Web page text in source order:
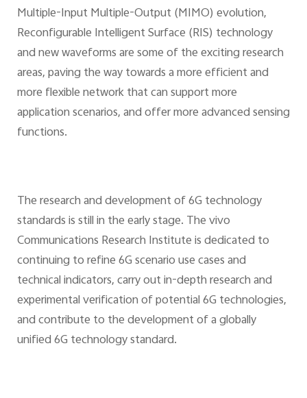
Multiple-Input Multiple-Output (MIMO) evolution,
Reconfigurable Intelligent Surface (RIS) technology
and new waveforms are some of the exciting research
areas, paving the way towards a more efficient and
more flexible network that can support more
application scenarios, and offer more advanced sensing
functions.
The research and development of 6G technology
standards is still in the early stage. The vivo
Communications Research Institute is dedicated to
continuing to refine 6G scenario use cases and
technical indicators, carry out in-depth research and
experimental verification of potential 6G technologies,
and contribute to the development of a globally
unified 6G technology standard.